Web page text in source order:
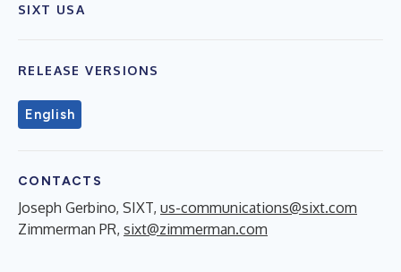
SIXT USA
RELEASE VERSIONS
English
CONTACTS
Joseph Gerbino, SIXT, us-communications@sixt.com
Zimmerman PR, sixt@zimmerman.com